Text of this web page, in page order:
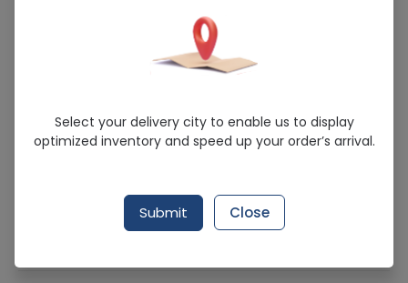
Mediplus (M) 10 Adult Diapers Pants
Sold Out
210 successful orders delivered in last 7 Days
Healthwire Pharmacy Ratings & Reviews (1500+)
Select your delivery city to enable us to display
optimized inventory and speed up your order’s arrival.
Submit Close